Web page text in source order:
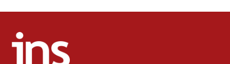
17:20
Iran says it reached agreement on Hormuz route
coordinates with Oman